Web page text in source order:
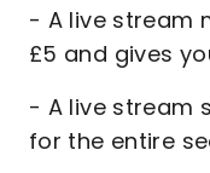
- A live stream
£5 and gives
- A live stream
for the entire